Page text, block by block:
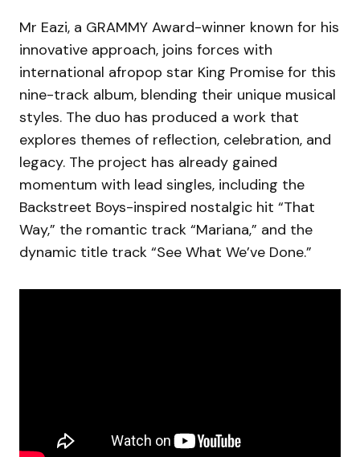
Mr Eazi, a GRAMMY Award-winner known for his
innovative approach, joins forces with
international afropop star King Promise for this
nine-track album, blending their unique musical
styles. The duo has produced a work that
explores themes of reflection, celebration, and
legacy. The project has already gained
momentum with lead singles, including the
Backstreet Boys-inspired nostalgic hit “That
Way,” the romantic track “Mariana,” and the
dynamic title track “See What We’ve Done.”